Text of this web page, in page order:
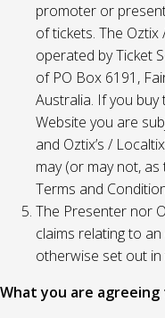
promoter or
of tickets. The
operated by Ticket
of PO Box 6191,
Australia. If you
Website you are
and Oztix’s /
may (or may not,
Terms and
The Presenter nor
claims relating to
otherwise set out
What you are agreeing